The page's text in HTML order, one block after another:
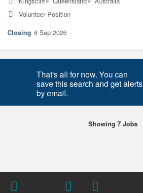
Volunteer Position
6 Sep 2026
That's all for now. You can
save this search and get alerts
by email.
Showing 7 Jobs